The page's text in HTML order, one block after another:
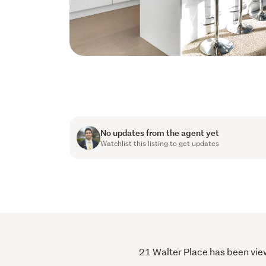
No updates from the agent yet
Watchlist this listing to get updates
21 Walter Place has been